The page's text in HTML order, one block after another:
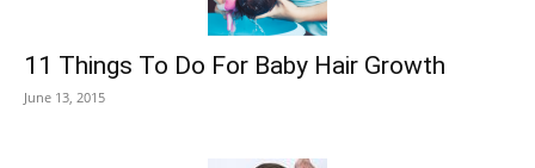
11 Things To Do For Baby Hair Growth
June 13, 2015